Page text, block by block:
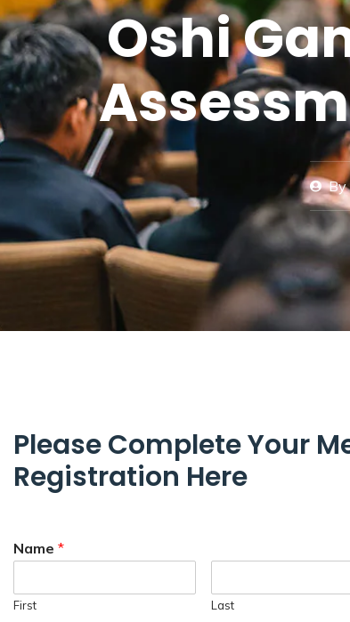
Oshi
By
Please Complete Your
Registration Here
Name *
First Last